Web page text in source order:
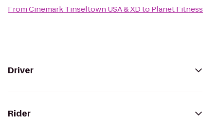
FromCinemark Tinseltown USA & XDto Planet Fitness
Driver
Rider